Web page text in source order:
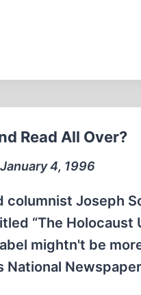
Read All Over?
4, 1996
Joseph
“The
mightn't be
National